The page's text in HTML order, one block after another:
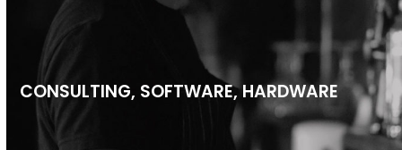
CONSULTING, SOFTWARE, HARDWARE